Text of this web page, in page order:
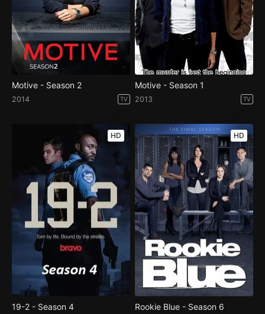
Motive - Season 2
2014 TV
Motive - Season 1
2013 TV
HD
19-2 - Season 4
HD
Rookie Blue - Season 6